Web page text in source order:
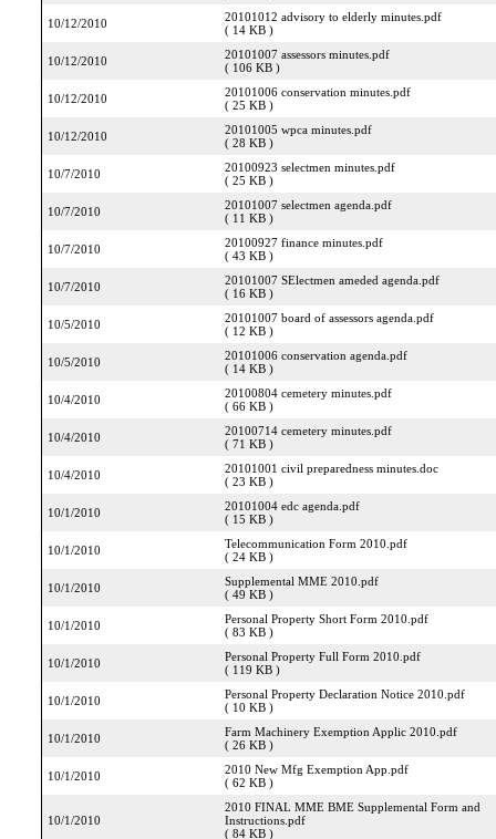
10/12/2010
20101012 advisory to elderly minutes.pdf
( 14 KB )
10/12/2010
20101007 assessors minutes.pdf
( 106 KB )
10/12/2010
20101006 conservation minutes.pdf
( 25 KB )
10/12/2010
20101005 wpca minutes.pdf
( 28 KB )
10/7/2010
20100923 selectmen minutes.pdf
( 25 KB )
10/7/2010
20101007 selectmen agenda.pdf
( 11 KB )
10/7/2010
20100927 finance minutes.pdf
( 43 KB )
10/7/2010
20101007 SElectmen ameded agenda.pdf
( 16 KB )
10/5/2010
20101007 board of assessors agenda.pdf
( 12 KB )
10/5/2010
20101006 conservation agenda.pdf
( 14 KB )
10/4/2010
20100804 cemetery minutes.pdf
( 66 KB )
10/4/2010
20100714 cemetery minutes.pdf
( 71 KB )
10/4/2010
20101001 civil preparedness minutes.doc
( 23 KB )
10/1/2010
20101004 edc agenda.pdf
( 15 KB )
10/1/2010
Telecommunication Form 2010.pdf
( 24 KB )
10/1/2010
Supplemental MME 2010.pdf
( 49 KB )
10/1/2010
Personal Property Short Form 2010.pdf
( 83 KB )
10/1/2010
Personal Property Full Form 2010.pdf
( 119 KB )
10/1/2010
Personal Property Declaration Notice 2010.pdf
( 10 KB )
10/1/2010
Farm Machinery Exemption Applic 2010.pdf
( 26 KB )
10/1/2010
2010 New Mfg Exemption App.pdf
( 62 KB )
10/1/2010
2010 FINAL MME BME Supplemental Form and
Instructions.pdf
( 84 KB )